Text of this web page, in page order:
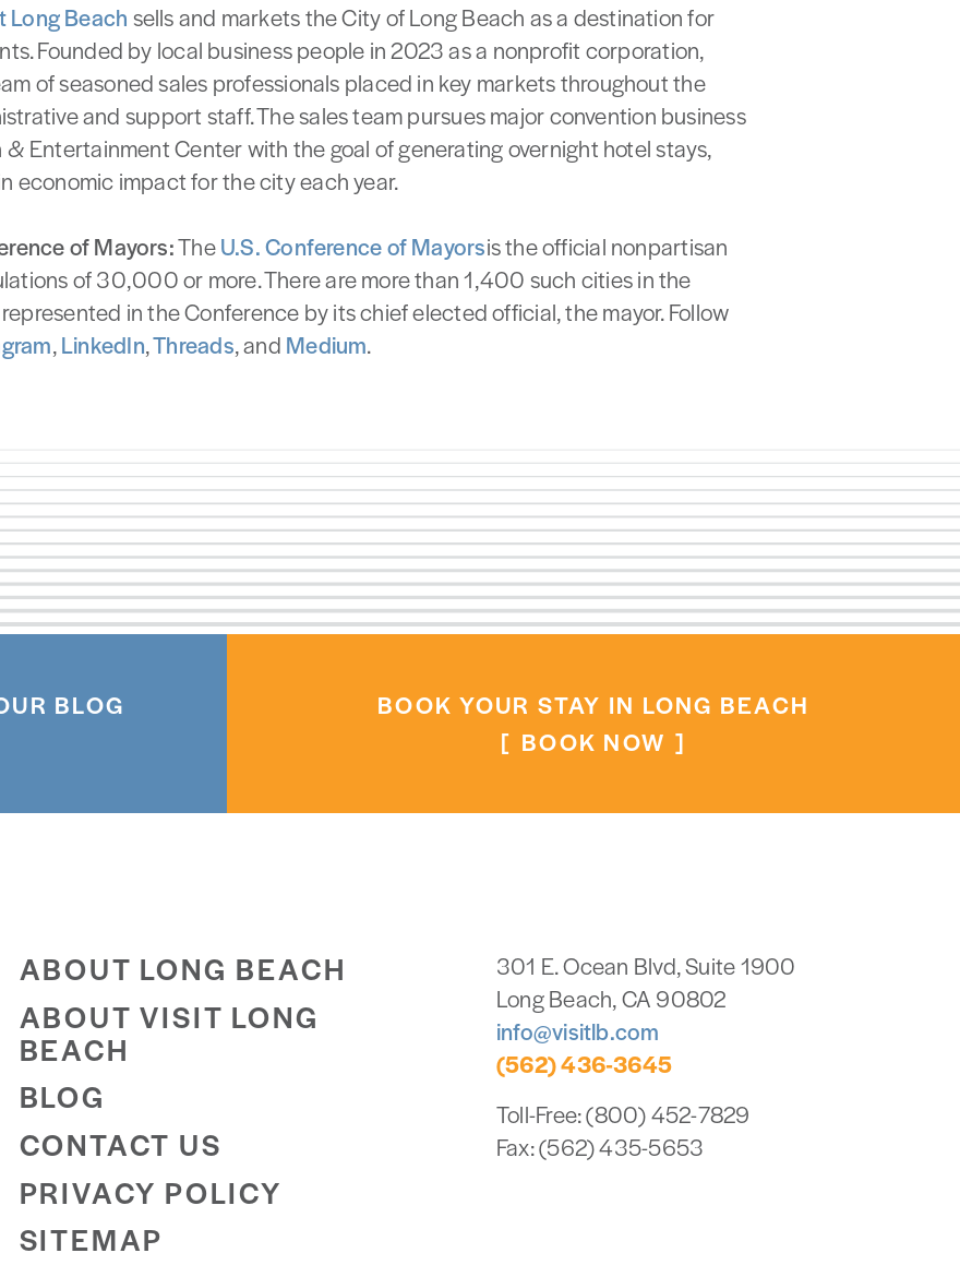
Long Beach sells and markets the City of Long Beach as a destination for
Founded by local business people in 2023 as a nonprofit corporation,
of seasoned sales professionals placed in key markets throughout the
and support staff. The sales team pursues major convention business
Entertainment Center with the goal of generating overnight hotel stays,
economic impact for the city each year.
of Mayors:TheU.S. Conference of Mayorsis the official nonpartisan
of 30,000 or more. There are more than 1,400 such cities in the
in the Conference by its chief elected official, the mayor. Follow
,LinkedIn,Threads, and Medium.
BLOG
BOOK YOUR STAY IN LONG BEACH
BOOK NOW
ABOUT LONG BEACH
ABOUT VISIT LONG
BEACH
BLOG
CONTACT US
PRIVACY POLICY
SITEMAP
301 E. Ocean Blvd, Suite 1900
Long Beach, CA 90802
info@visitlb.com
(562) 436-3645
Toll-Free: (800) 452-7829
Fax: (562) 435-5653